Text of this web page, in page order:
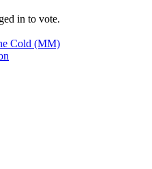
in to vote.
Cold (MM)